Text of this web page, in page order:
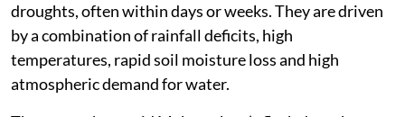
droughts, often within days or weeks. They are driven
by a combination of rainfall deficits, high
temperatures, rapid soil moisture loss and high
atmospheric demand for water.